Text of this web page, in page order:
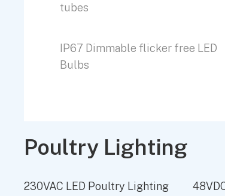
tubes
IP67 Dimmable flicker free LED
Bulbs
Poultry Lighting
230VAC LED Poultry Lighting